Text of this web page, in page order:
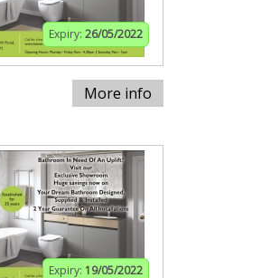
Expiry: 26/05/2022
More info
Expiry: 19/05/2022